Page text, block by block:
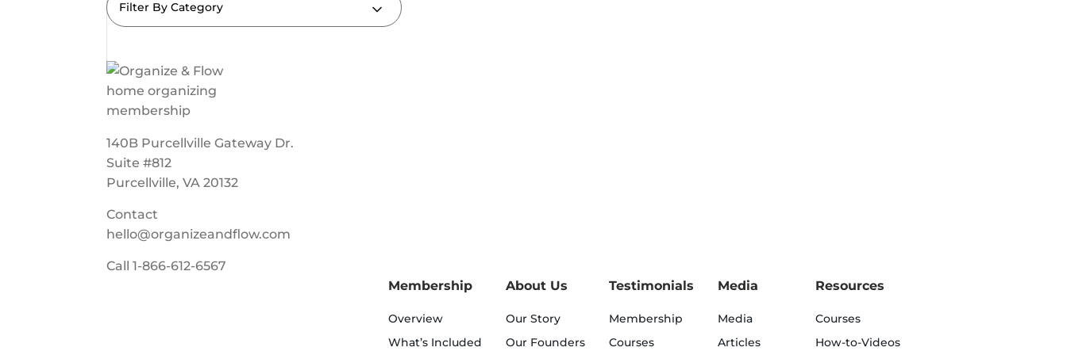
Filter By Category
140B Purcellville Gateway Dr.
Suite #812
Purcellville, VA 20132
Contact
hello@organizeandflow.com
Call1-866-612-6567
Membership
Overview
What’s Included
About Us
Our Story
Our Founders
Testimonials
Membership
Courses
Media
Media
Articles
Resources
Courses
How-to-Videos